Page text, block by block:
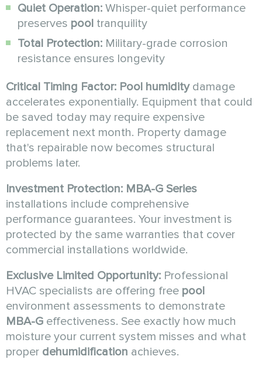
Quiet Operation: Whisper-quiet performance
preserves pool tranquility
Total Protection: Military-grade corrosion
resistance ensures longevity
Critical Timing Factor: Pool humiditydamage
accelerates exponentially. Equipment that could
be saved today may require expensive
replacement next month. Property damage
that's repairable now becomes structural
problems later.
Investment Protection: MBA-G Series
installations include comprehensive
performance guarantees. Your investment is
protected by the same warranties that cover
commercial installations worldwide.
Exclusive Limited Opportunity: Professional
HVAC specialists are offering free pool
environment assessments to demonstrate
MBA-G effectiveness. See exactly how much
moisture your current system misses and what
proper dehumidification achieves.